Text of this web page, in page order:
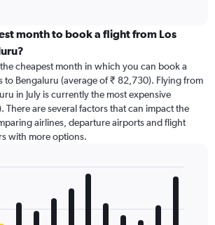
month to book a flight from Los
cheapest month in which you can book a
to Bengaluru (average of ₹ 82,730). Flying from
in July is currently the most expensive
There are several factors that can impact the
airlines, departure airports and flight
with more options.